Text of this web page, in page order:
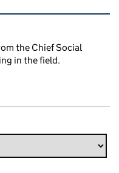
the Chief Social
in the field.